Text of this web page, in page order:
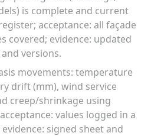
is complete and current
acceptance: all façade
covered; evidence: updated
versions.
movements: temperature
drift (mm), wind service
creep/shrinkage using
values logged in a
signed sheet and